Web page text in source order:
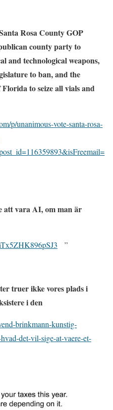
Rosa County GOP
county party to
and technological weapons,
to ban, and the
to seize all vials and
p/unanimous-vote-santa-rosa-
att vara AI, om man är
”
truer ikke vores plads i
i den
brinkmann-kunstig-
det-vil-sige-at-vaere-et-